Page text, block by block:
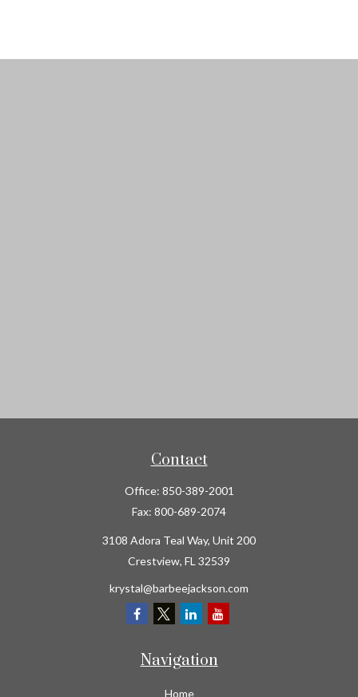
Contact
Office: 850-389-2001
Fax: 800-689-2074
3108 Adora Teal Way, Unit 200
Crestview, FL 32539
krystal@barbeejackson.com
Navigation
Home